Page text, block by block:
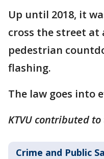
Up until 2018, it
cross the street
pedestrian
flashing.
The law goes into
KTVU contributed
Crime and Public